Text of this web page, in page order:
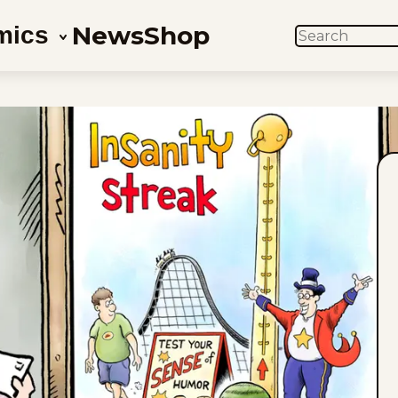
NewsShop SEARCH